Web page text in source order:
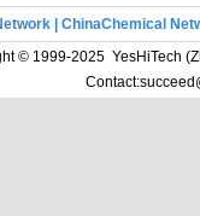
ChinaChemical
© 1999-2025 YesHiTech